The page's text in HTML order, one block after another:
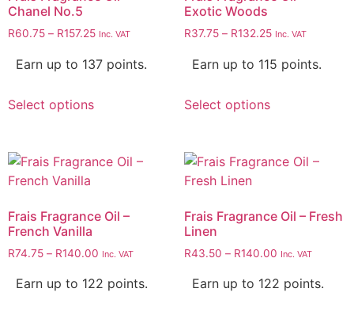
Chanel No.5
R60.75 – R157.25 Inc. VAT
Earn up to 137 points.
Select options
Exotic Woods
R37.75 – R132.25 Inc. VAT
Earn up to 115 points.
Select options
Frais Fragrance Oil –
French Vanilla
R74.75 – R140.00 Inc. VAT
Earn up to 122 points.
Frais Fragrance Oil – Fresh
Linen
R43.50 – R140.00 Inc. VAT
Earn up to 122 points.